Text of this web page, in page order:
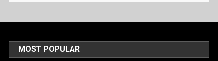
MOST POPULAR